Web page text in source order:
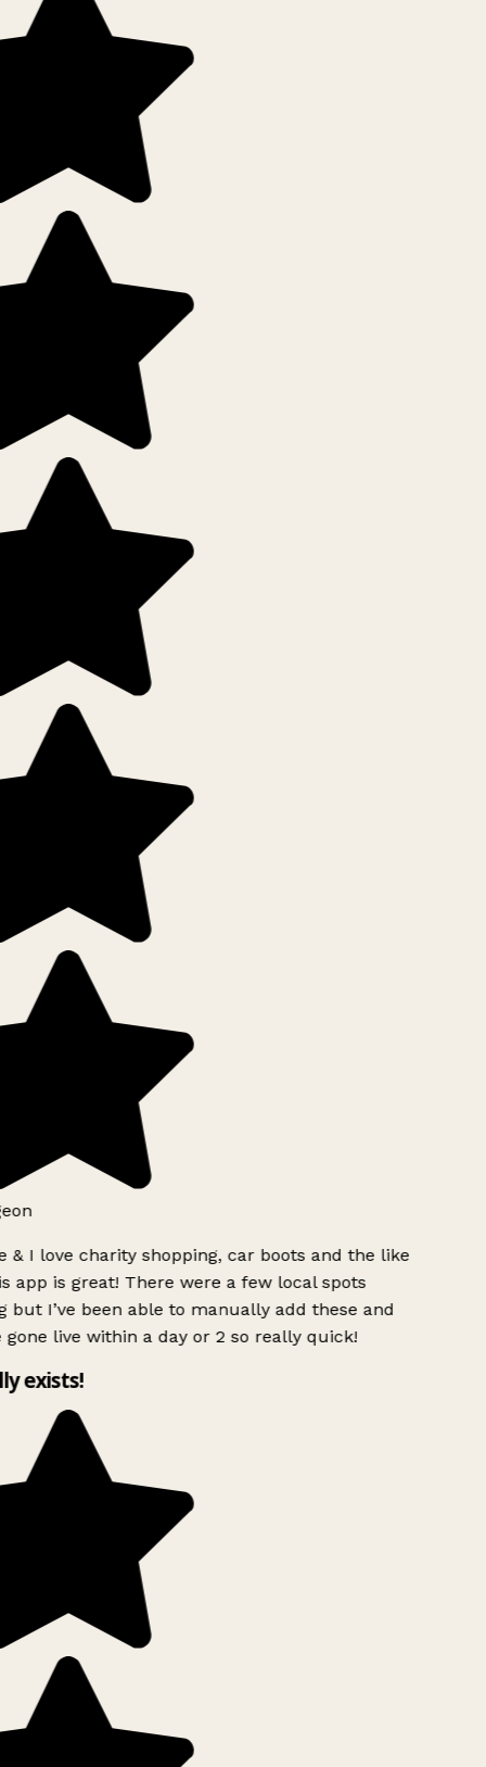
& I love charity shopping, car boots and the like
app is great! There were a few local spots
but I’ve been able to manually add these and
gone live within a day or 2 so really quick!
exists!